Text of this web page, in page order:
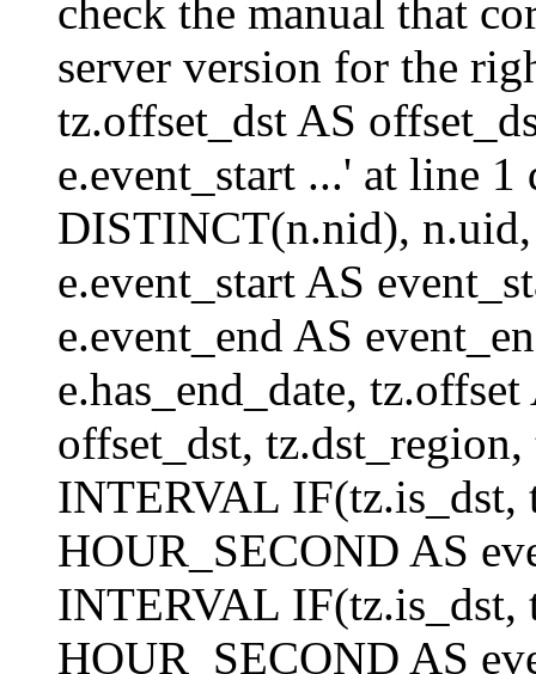
check the manual that
server version for the
tz.offset_dst AS
e.event_start ...' at line
DISTINCT(n.nid),
e.event_start AS
e.event_end AS
e.has_end_date,
offset_dst,
INTERVAL IF(tz.is_dst,
HOUR_SECOND AS
INTERVAL IF(tz.is_dst,
HOUR_SECOND AS